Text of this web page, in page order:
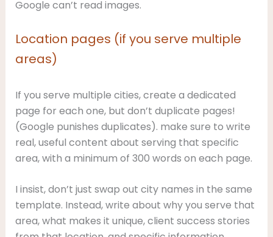
Google can’t read images.
Location pages (if you serve multiple
areas)
If you serve multiple cities, create a dedicated
page for each one, but don’t duplicate pages!
(Google punishes duplicates). make sure to write
real, useful content about serving that specific
area, with a minimum of 300 words on each page.
I insist, don’t just swap out city names in the same
template. Instead, write about why you serve that
area, what makes it unique, client success stories